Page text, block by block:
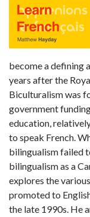
become a defining
years after the
Biculturalism was
government
education,
to speak French.
bilingualism failed
bilingualism as a
explores the
promoted to
the late 1990s. He